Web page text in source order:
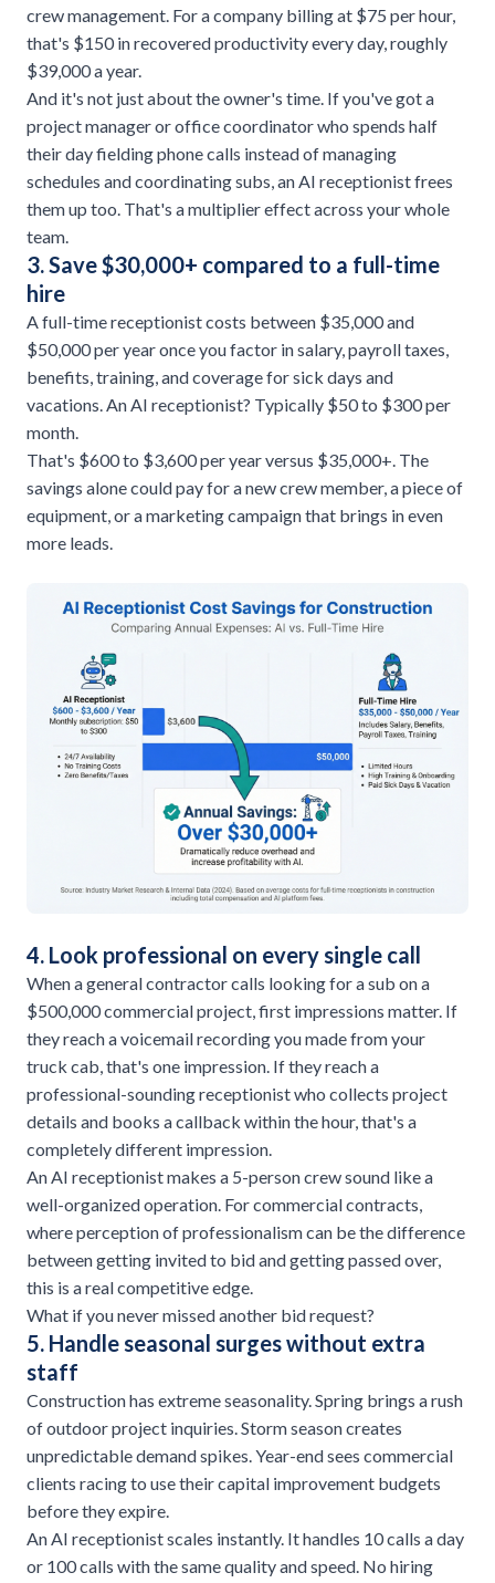
crew management. For a company billing at $75 per hour,
that's $150 in recovered productivity every day, roughly
$39,000 a year.
And it's not just about the owner's time. If you've got a
project manager or office coordinator who spends half
their day fielding phone calls instead of managing
schedules and coordinating subs, an AI receptionist frees
them up too. That's a multiplier effect across your whole
team.
3. Save $30,000+ compared to a full-time
hire
A full-time receptionist costs between $35,000 and
$50,000 per year once you factor in salary, payroll taxes,
benefits, training, and coverage for sick days and
vacations. An AI receptionist? Typically $50 to $300 per
month.
That's $600 to $3,600 per year versus $35,000+. The
savings alone could pay for a new crew member, a piece of
equipment, or a marketing campaign that brings in even
more leads.
4. Look professional on every single call
When a general contractor calls looking for a sub on a
$500,000 commercial project, first impressions matter. If
they reach a voicemail recording you made from your
truck cab, that's one impression. If they reach a
professional-sounding receptionist who collects project
details and books a callback within the hour, that's a
completely different impression.
An AI receptionist makes a 5-person crew sound like a
well-organized operation. For commercial contracts,
where perception of professionalism can be the difference
between getting invited to bid and getting passed over,
this is a real competitive edge.
What if you never missed another bid request?
5. Handle seasonal surges without extra
staff
Construction has extreme seasonality. Spring brings a rush
of outdoor project inquiries. Storm season creates
unpredictable demand spikes. Year-end sees commercial
clients racing to use their capital improvement budgets
before they expire.
An AI receptionist scales instantly. It handles 10 calls a day
or 100 calls with the same quality and speed. No hiring